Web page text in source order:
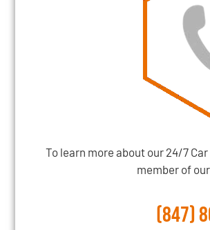
To learn more about our 24/7
member of
(847)